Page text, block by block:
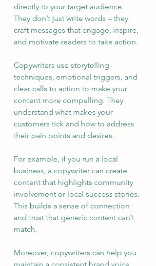
directly to your target audience.
They don’t just write words – they
craft messages that engage, inspire,
and motivate readers to take action.
Copywriters use storytelling
techniques, emotional triggers, and
clear calls to action to make your
content more compelling. They
understand what makes your
customers tick and how to address
their pain points and desires.
For example, if you run a local
business, a copywriter can create
content that highlights community
involvement or local success stories.
This builds a sense of connection
and trust that generic content can’t
match.
Moreover, copywriters can help you